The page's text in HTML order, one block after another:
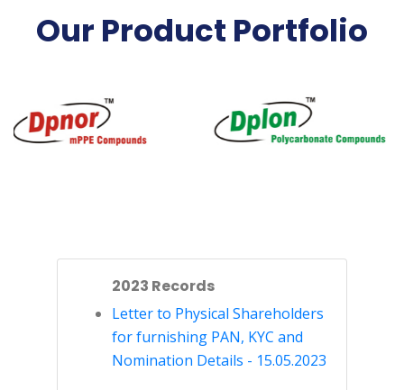
Our Product Portfolio
2023 Records
Letter to Physical Shareholders
for furnishing PAN, KYC and
Nomination Details - 15.05.2023